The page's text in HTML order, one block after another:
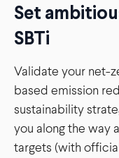
Set
SBTi
Validate your net-
based emission
sustainability
you along the way
targets (with